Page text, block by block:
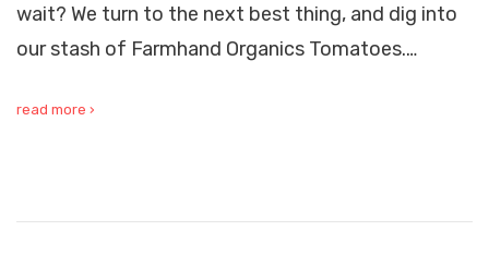
wait? We turn to the next best thing, and dig into
our stash of Farmhand Organics Tomatoes.…
read more ›